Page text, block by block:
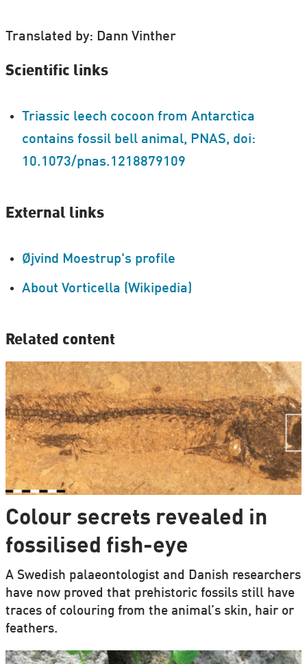
Translated by: Dann Vinther
Scientific links
Triassic leech cocoon from Antarctica
contains fossil bell animal, PNAS, doi:
10.1073/pnas.1218879109
External links
Øjvind Moestrup's profile
About Vorticella (Wikipedia)
Related content
Colour secrets revealed in
fossilised fish-eye
A Swedish palaeontologist and Danish researchers
have now proved that prehistoric fossils still have
traces of colouring from the animal’s skin, hair or
feathers.